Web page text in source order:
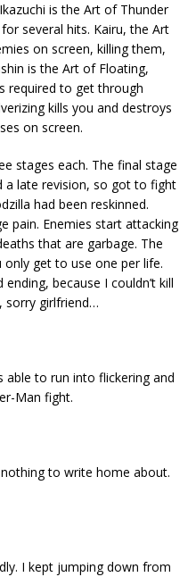
is the Art of Thunder
several hits. Kairu, the Art
on screen, killing them,
is the Art of Floating,
required to get through
kills you and destroys
on screen.
stages each. The final stage
a late revision, so got to fight
had been reskinned.
pain. Enemies start attacking
that are garbage. The
only get to use one per life.
because I couldn’t kill
sorry girlfriend…
able to run into flickering and
Man fight.
to write home about.
I kept jumping down from